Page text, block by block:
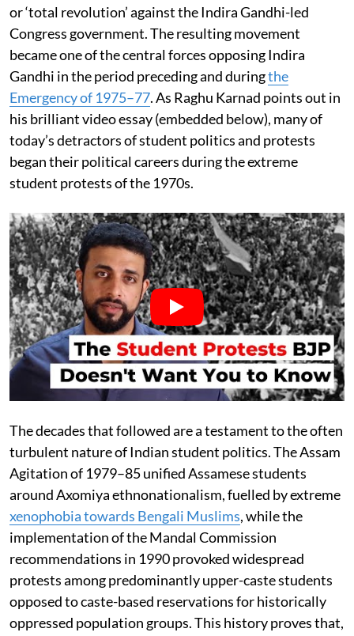
or ‘total revolution’ against the Indira Gandhi-led
Congress government. The resulting movement
became one of the central forces opposing Indira
Gandhi in the period preceding and duringthe
Emergency of 1975–77. As Raghu Karnad points out in
his brilliant video essay (embedded below), many of
today’s detractors of student politics and protests
began their political careers during the extreme
student protests of the 1970s.
The decades that followed are a testament to the often
turbulent nature of Indian student politics. The Assam
Agitation of 1979–85 unified Assamese students
around Axomiya ethnonationalism, fuelled by extreme
xenophobia towards Bengali Muslims, while the
implementation of the Mandal Commission
recommendations in 1990 provoked widespread
protests among predominantly upper-caste students
opposed to caste-based reservations for historically
oppressed population groups. This history proves that,